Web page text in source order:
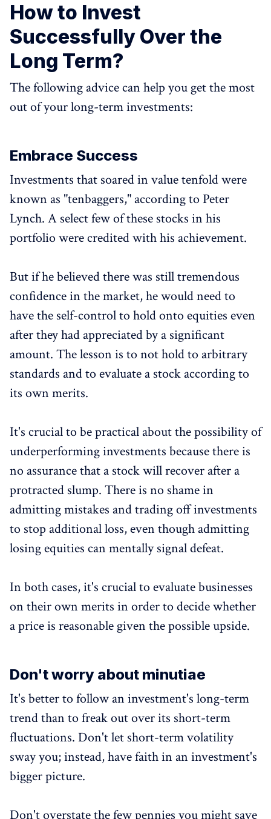
How to Invest
Successfully Over the
Long Term?
The following advice can help you get the most
out of your long-term investments:
Embrace Success
Investments that soared in value tenfold were
known as "tenbaggers," according to Peter
Lynch. A select few of these stocks in his
portfolio were credited with his achievement.
But if he believed there was still tremendous
confidence in the market, he would need to
have the self-control to hold onto equities even
after they had appreciated by a significant
amount. The lesson is to not hold to arbitrary
standards and to evaluate a stock according to
its own merits.
It's crucial to be practical about the possibility of
underperforming investments because there is
no assurance that a stock will recover after a
protracted slump. There is no shame in
admitting mistakes and trading off investments
to stop additional loss, even though admitting
losing equities can mentally signal defeat.
In both cases, it's crucial to evaluate businesses
on their own merits in order to decide whether
a price is reasonable given the possible upside.
Don't worry about minutiae
It's better to follow an investment's long-term
trend than to freak out over its short-term
fluctuations. Don't let short-term volatility
sway you; instead, have faith in an investment's
bigger picture.
Don't overstate the few pennies you might save